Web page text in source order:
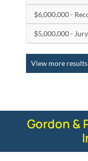
$6,000,000 -
$5,000,000 -
View more results
Gordon &